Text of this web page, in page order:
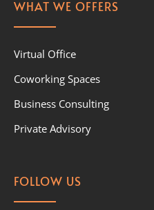
WHAT WE OFFERS
Virtual Office
Coworking Spaces
Business Consulting
Private Advisory
FOLLOW US